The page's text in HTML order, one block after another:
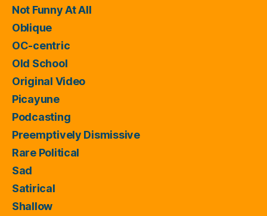
Not Funny At All
Oblique
OC-centric
Old School
Original Video
Picayune
Podcasting
Preemptively Dismissive
Rare Political
Sad
Satirical
Shallow